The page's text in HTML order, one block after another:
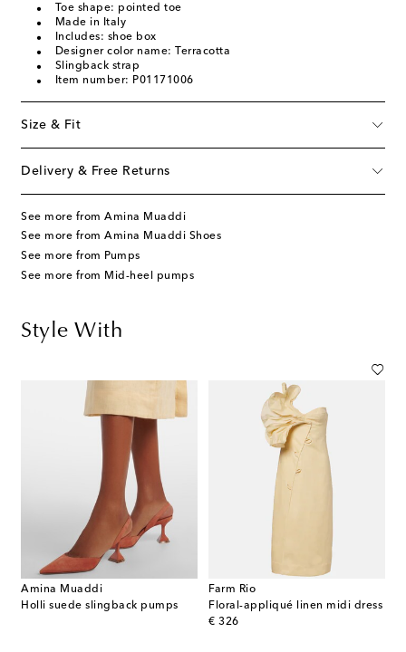
Toe shape: pointed toe
Made in Italy
Includes: shoe box
Designer color name: Terracotta
Slingback strap
Item number: P01171006
Size & Fit
Delivery & Free Returns
See more from Amina Muaddi
See more from Amina Muaddi Shoes
See more from Pumps
See more from Mid-heel pumps
Style With
Amina Muaddi
Holli suede slingback pumps
Farm Rio
Floral-appliqué linen midi dress
€ 326
original price